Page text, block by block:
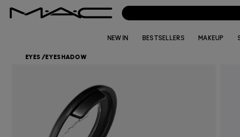
NEW IN BESTSELLERS MAKEUP
EYES / EYESHADOW